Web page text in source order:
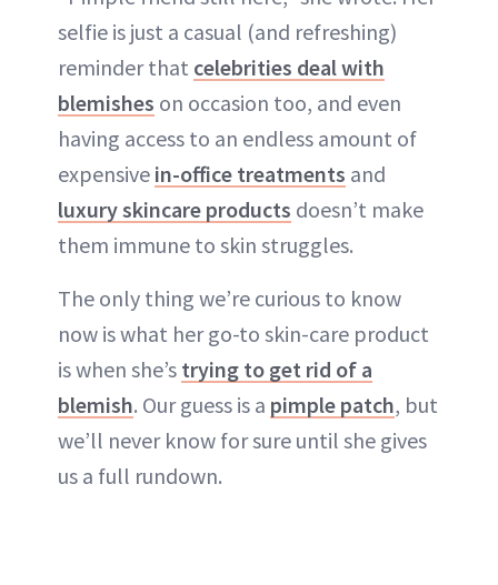
selfie is just a casual (and refreshing)
reminder that celebrities deal with
blemishes on occasion too, and even
having access to an endless amount of
expensive in-office treatments and
luxury skincare products doesn’t make
them immune to skin struggles.
The only thing we’re curious to know
now is what her go-to skin-care product
is when she’s trying to get rid of a
blemish. Our guess is a pimple patch, but
we’ll never know for sure until she gives
us a full rundown.